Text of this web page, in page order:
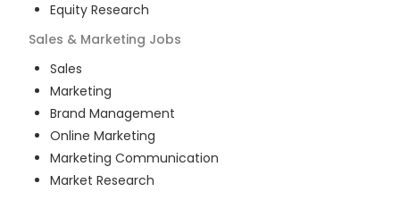
Equity Research
Sales & Marketing Jobs
Sales
Marketing
Brand Management
Online Marketing
Marketing Communication
Market Research